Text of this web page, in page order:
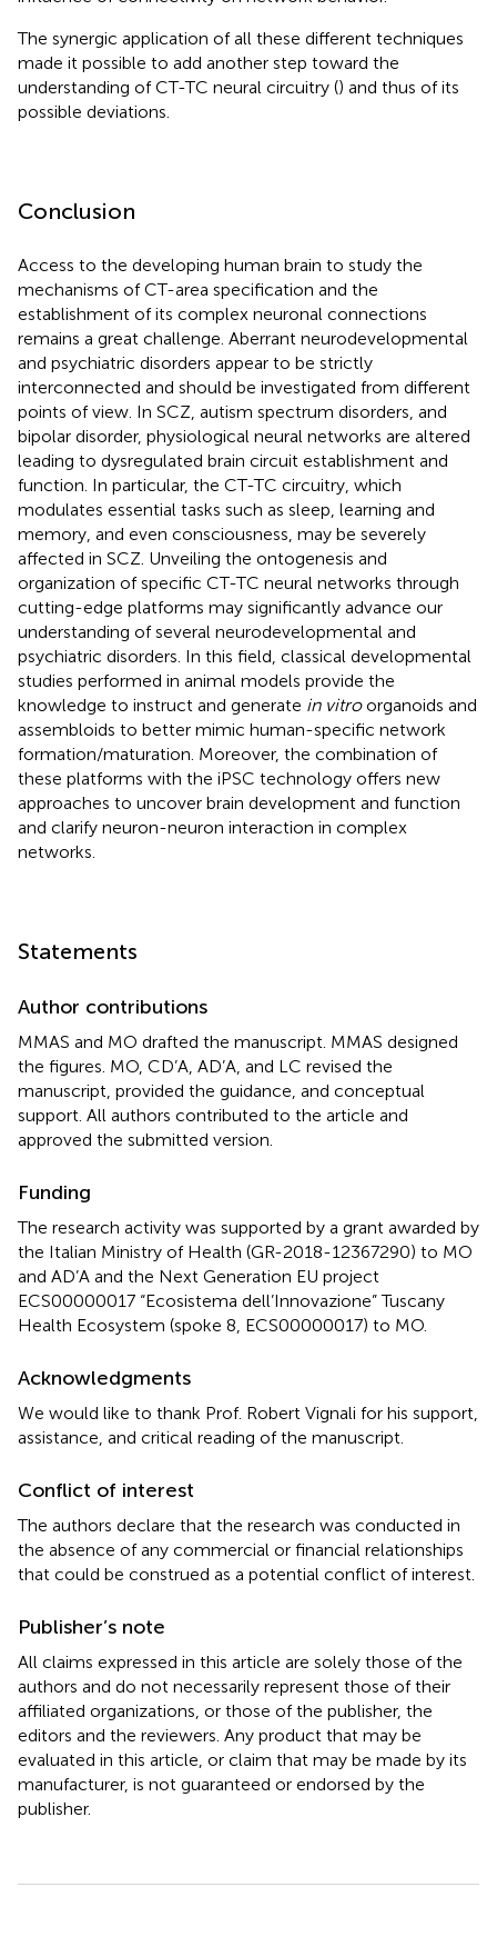
The synergic application of all these different techniques
made it possible to add another step toward the
understanding of CT-TC neural circuitry () and thus of its
possible deviations.
Conclusion
Access to the developing human brain to study the
mechanisms of CT-area specification and the
establishment of its complex neuronal connections
remains a great challenge. Aberrant neurodevelopmental
and psychiatric disorders appear to be strictly
interconnected and should be investigated from different
points of view. In SCZ, autism spectrum disorders, and
bipolar disorder, physiological neural networks are altered
leading to dysregulated brain circuit establishment and
function. In particular, the CT-TC circuitry, which
modulates essential tasks such as sleep, learning and
memory, and even consciousness, may be severely
affected in SCZ. Unveiling the ontogenesis and
organization of specific CT-TC neural networks through
cutting-edge platforms may significantly advance our
understanding of several neurodevelopmental and
psychiatric disorders. In this field, classical developmental
studies performed in animal models provide the
knowledge to instruct and generate in vitroorganoids and
assembloids to better mimic human-specific network
formation/maturation. Moreover, the combination of
these platforms with the iPSC technology offers new
approaches to uncover brain development and function
and clarify neuron-neuron interaction in complex
networks.
Statements
Author contributions
MMAS and MO drafted the manuscript. MMAS designed
the figures. MO, CD’A, AD’A, and LC revised the
manuscript, provided the guidance, and conceptual
support. All authors contributed to the article and
approved the submitted version.
Funding
The research activity was supported by a grant awarded by
the Italian Ministry of Health (GR-2018-12367290) to MO
and AD’A and the Next Generation EU project
ECS00000017 “Ecosistema dell’Innovazione” Tuscany
Health Ecosystem (spoke 8, ECS00000017) to MO.
Acknowledgments
We would like to thank Prof. Robert Vignali for his support,
assistance, and critical reading of the manuscript.
Conflict of interest
The authors declare that the research was conducted in
the absence of any commercial or financial relationships
that could be construed as a potential conflict of interest.
Publisher’s note
All claims expressed in this article are solely those of the
authors and do not necessarily represent those of their
affiliated organizations, or those of the publisher, the
editors and the reviewers. Any product that may be
evaluated in this article, or claim that may be made by its
manufacturer, is not guaranteed or endorsed by the
publisher.